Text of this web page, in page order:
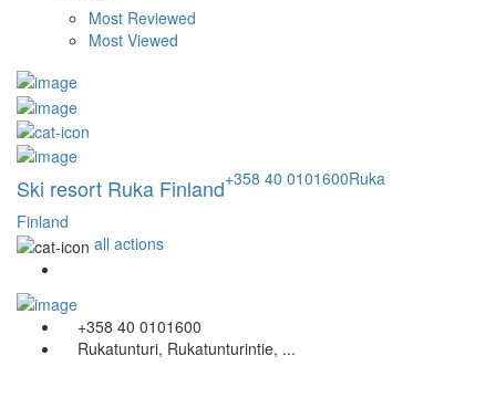
Most Reviewed
Most Viewed
Ski resort Ruka Finland
Finland
all actions
+358 40 0101600Ruka
+358 40 0101600
Rukatunturi, Rukatunturintie, ...